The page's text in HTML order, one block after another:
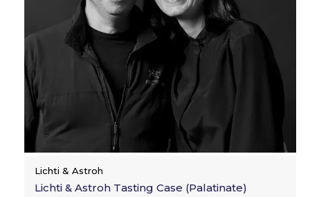
Lichti & Astroh
Lichti & Astroh Tasting Case (Palatinate)